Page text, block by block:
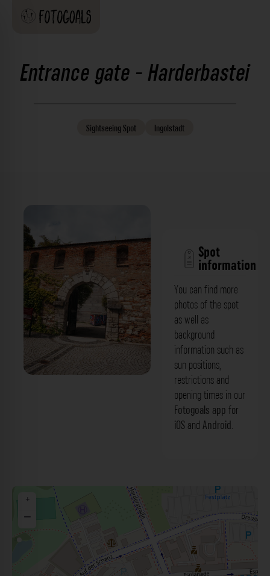
Entrance gate - Harderbastei
SightseeingSpot Ingolstadt
Spot
information
You can find more
photos of the spot
as well as
background
information such as
sun positions,
restrictions and
opening times in our
Fotogoals app for
iOS and Android.
+
−